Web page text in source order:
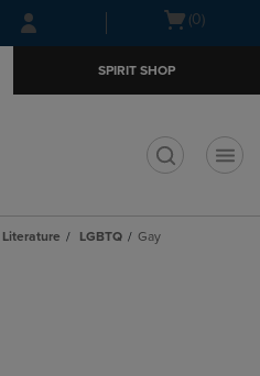
Skip
to
Skip
to
menu
Open(0)
SPIRIT SHOP
LGBTQ Gay